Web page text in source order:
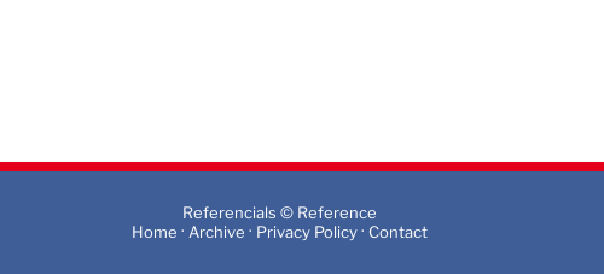
Referencials © Reference
Home · Archive · Privacy Policy· Contact